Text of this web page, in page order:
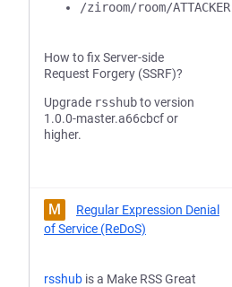
/ziroom/room/
How to fix Server-side
Request Forgery (SSRF)?
Upgrade rsshubto version
1.0.0-master.a66cbcf or
higher.
M
Regular Expression Denial
of Service (ReDoS)
rsshub is a Make RSS Great